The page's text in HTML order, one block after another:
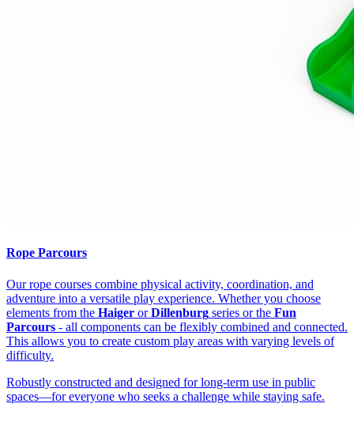
Rope Parcours
Our rope courses combine physical activity, coordination, and
adventure into a versatile play experience. Whether you choose
elements from the Haiger orDillenburg series or the Fun
Parcours - all components can be flexibly combined and connected.
This allows you to create custom play areas with varying levels of
difficulty.
Robustly constructed and designed for long-term use in public
spaces—for everyone who seeks a challenge while staying safe.